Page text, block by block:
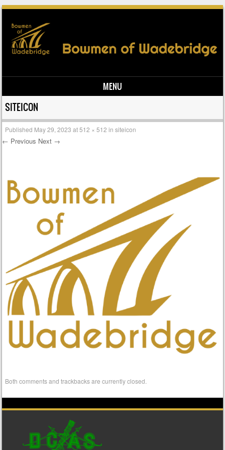
MENU
Skip to content
SITEICON
Published May 29, 2023 at512 × 512 insiteicon
← Previous Next →
Both comments and trackbacks are currently closed.